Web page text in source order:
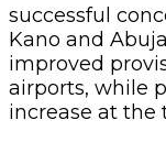
successful
Kano and
improved
airports, while
increase at the